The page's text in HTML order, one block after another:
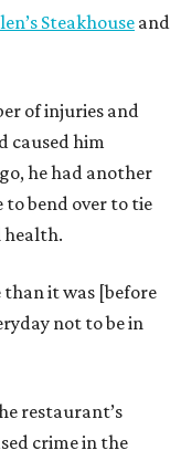
Steakhouse and
of injuries and
caused him
he had another
bend over to tie
health.
than it was [before
not to be in
restaurant’s
crime in the